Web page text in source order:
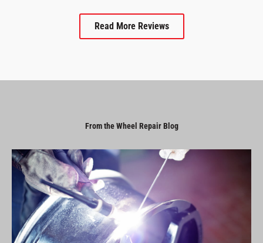
Read More Reviews
From the Wheel Repair Blog